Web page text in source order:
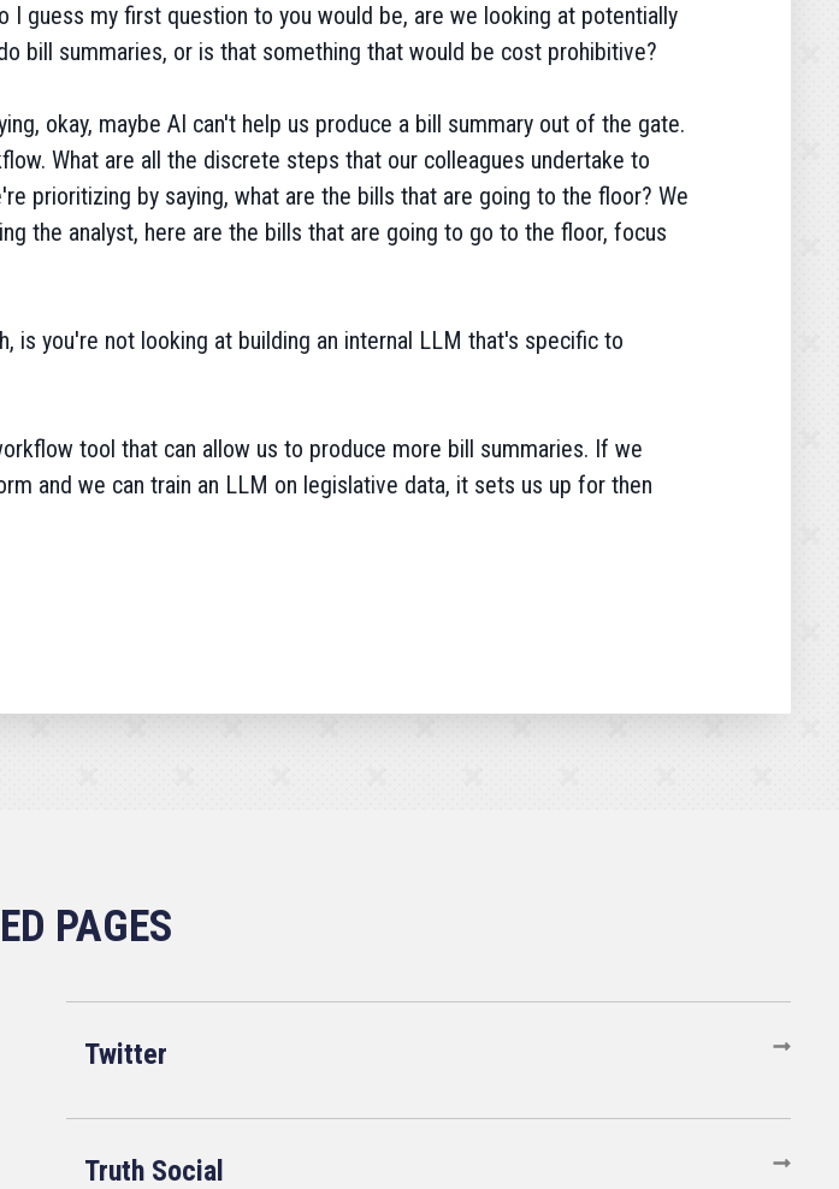
guess my first question to you would be, are we looking at potentially
bill summaries, or is that something that would be cost prohibitive?
okay, maybe AI can't help us produce a bill summary out of the gate.
What are all the discrete steps that our colleagues undertake to
prioritizing by saying, what are the bills that are going to the floor? We
the analyst, here are the bills that are going to go to the floor, focus
is you're not looking at building an internal LLM that's specific to
tool that can allow us to produce more bill summaries. If we
and we can train an LLM on legislative data, it sets us up for then
Twitter
Truth Social